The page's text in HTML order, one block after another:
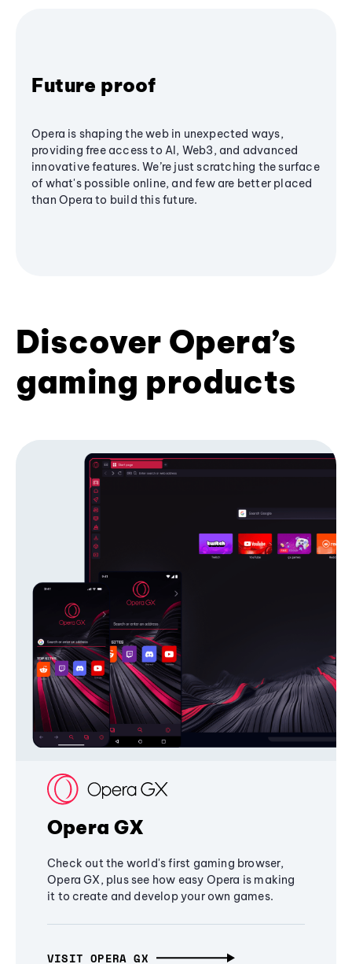
Future proof
Opera is shaping the web in unexpected ways,
providing free access to AI, Web3, and advanced
innovative features. We’re just scratching the surface
of what's possible online, and few are better placed
than Opera to build this future.
Discover Opera’s
gaming products
Opera GX
Check out the world's first gaming browser,
Opera GX, plus see how easy Opera is making
it to create and develop your own games.
VISIT OPERA GX